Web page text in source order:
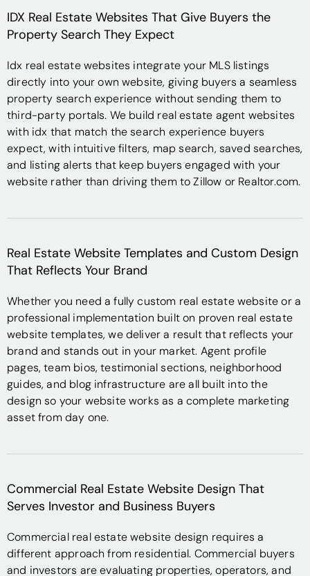
IDX Real Estate Websites That Give Buyers the
Property Search They Expect
Idx real estate websites integrate your MLS listings
directly into your own website, giving buyers a seamless
property search experience without sending them to
third-party portals. We build real estate agent websites
with idx that match the search experience buyers
expect, with intuitive filters, map search, saved searches,
and listing alerts that keep buyers engaged with your
website rather than driving them to Zillow or Realtor.com.
Real Estate Website Templates and Custom Design
That Reflects Your Brand
Whether you need a fully custom real estate website or a
professional implementation built on proven real estate
website templates, we deliver a result that reflects your
brand and stands out in your market. Agent profile
pages, team bios, testimonial sections, neighborhood
guides, and blog infrastructure are all built into the
design so your website works as a complete marketing
asset from day one.
Commercial Real Estate Website Design That
Serves Investor and Business Buyers
Commercial real estate website design requires a
different approach from residential. Commercial buyers
and investors are evaluating properties, operators, and